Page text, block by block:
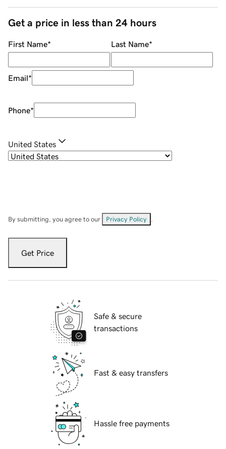
Get a price in less than 24 hours
First Name* Last Name*
Email*
Phone*
United States
By submitting, you agree to our Privacy Policy
Get Price
Safe & secure
transactions
Fast & easy transfers
Hassle free payments